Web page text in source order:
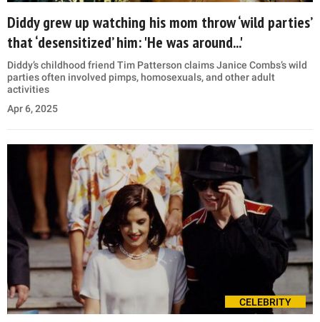
Diddy grew up watching his mom throw ‘wild parties’
that ‘desensitized’ him: 'He was around...'
Diddy’s childhood friend Tim Patterson claims Janice Combs’s wild
parties often involved pimps, homosexuals, and other adult
activities
Apr 6, 2025
CELEBRITY